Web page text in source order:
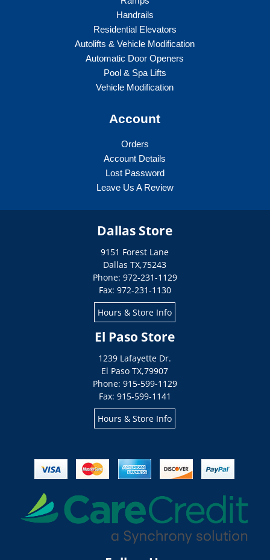
Handrails
Residential Elevators
Autolifts & Vehicle Modification
Automatic Door Openers
Pool & Spa Lifts
Vehicle Modification
Account
Orders
Account Details
Lost Password
Leave Us A Review
Dallas Store
9151 Forest Lane
Dallas TX,75243
Phone: 972-231-1129
Fax: 972-231-1130
Hours & Store Info
El Paso Store
1239 Lafayette Dr.
El Paso TX,79907
Phone: 915-599-1129
Fax: 915-599-1141
Hours & Store Info